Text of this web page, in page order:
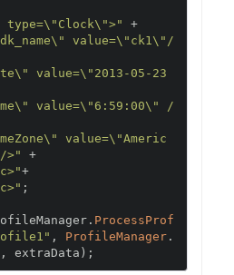
+
value=\"ck1\"/
value=\"2013-05-23
value=\"6:59:00\" /
value=\"Americ
>"
+
+
;
. ProcessProf
, ProfileManager .
, extraData );